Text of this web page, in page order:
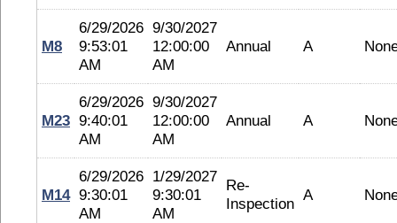
M8
6/29/2026
9:53:01
AM
9/30/2027
12:00:00
AM
Annual A
M23
6/29/2026
9:40:01
AM
9/30/2027
12:00:00
AM
Annual A
M14
6/29/2026
9:30:01
AM
1/29/2027
9:30:01
AM
Re-
Inspection A